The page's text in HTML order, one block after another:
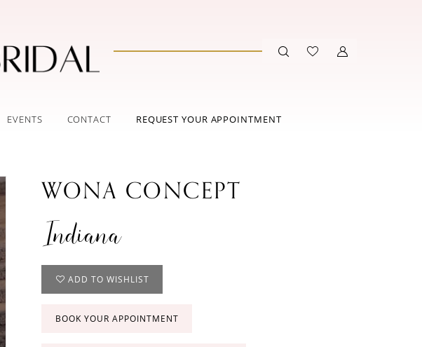
EVENTS CONTACT REQUEST YOUR APPOINTMENT
WONA CONCEPT
Indiana
ADD TO WISHLIST
BOOK YOUR APPOINTMENT